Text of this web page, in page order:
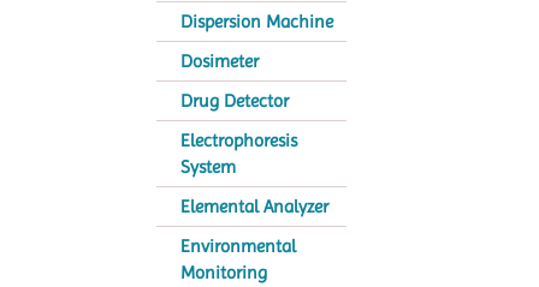
Dispersion Machine
Dosimeter
Drug Detector
Electrophoresis
System
Elemental Analyzer
Environmental
Monitoring